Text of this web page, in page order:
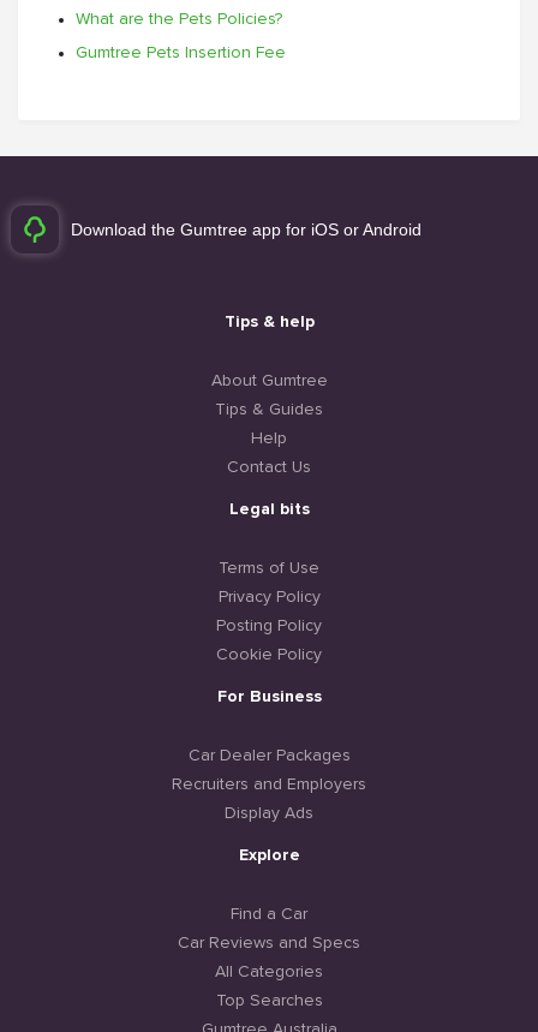
What are the Pets Policies?
Gumtree Pets Insertion Fee
Download the Gumtree app for iOS or Android
Tips & help
About Gumtree
Tips & Guides
Help
Contact Us
Legal bits
Terms of Use
Privacy Policy
Posting Policy
Cookie Policy
For Business
Car Dealer Packages
Recruiters and Employers
Display Ads
Explore
Find a Car
Car Reviews and Specs
All Categories
Top Searches